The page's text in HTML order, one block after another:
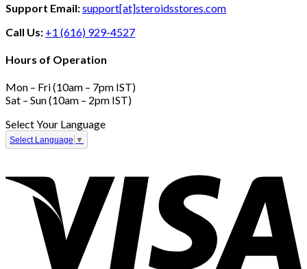
Support Email:support[at]steroidsstores.com
Call Us: +1 (616) 929-4527
Hours of Operation
Mon – Fri (10am – 7pm IST)
Sat – Sun (10am – 2pm IST)
Select Your Language
Select Language ▼